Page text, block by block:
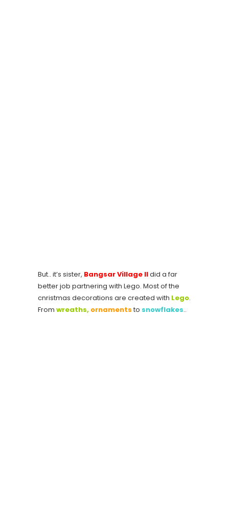
But.. it’s sister, Bangsar Village IIdid a far
better job partnering with Lego. Most of the
cnristmas decorations are created with Lego.
From wreaths, ornaments to snowflakes..